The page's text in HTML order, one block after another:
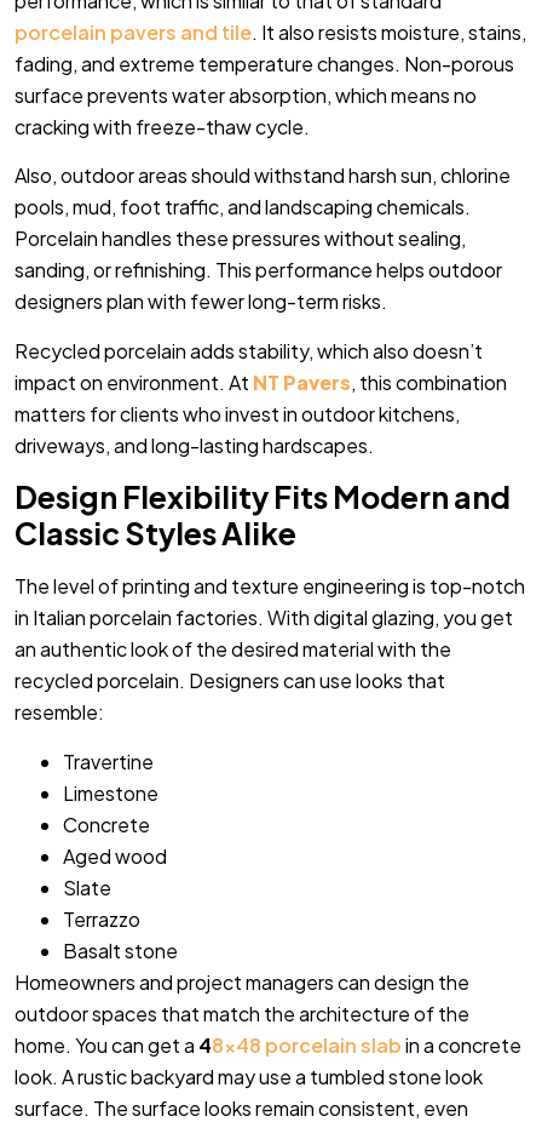
porcelain pavers and tile. It also resists moisture, stains,
fading, and extreme temperature changes. Non-porous
surface prevents water absorption, which means no
cracking with freeze-thaw cycle.
Also, outdoor areas should withstand harsh sun, chlorine
pools, mud, foot traffic, and landscaping chemicals.
Porcelain handles these pressures without sealing,
sanding, or refinishing. This performance helps outdoor
designers plan with fewer long-term risks.
Recycled porcelain adds stability, which also doesn’t
impact on environment. At NT Pavers, this combination
matters for clients who invest in outdoor kitchens,
driveways, and long-lasting hardscapes.
Design Flexibility Fits Modern and
Classic Styles Alike
The level of printing and texture engineering is top-notch
in Italian porcelain factories. With digital glazing, you get
an authentic look of the desired material with the
recycled porcelain. Designers can use looks that
resemble:
Travertine
Limestone
Concrete
Aged wood
Slate
Terrazzo
Basalt stone
Homeowners and project managers can design the
outdoor spaces that match the architecture of the
home. You can get a 48×48 porcelain slabin a concrete
look. A rustic backyard may use a tumbled stone look
surface. The surface looks remain consistent, even